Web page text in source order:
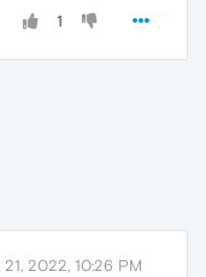
1
21, 2022, 10:26 PM